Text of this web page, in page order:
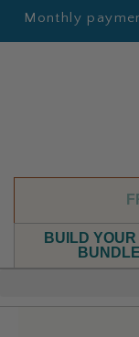
Monthly
BUILD YOUR
BUNDLE